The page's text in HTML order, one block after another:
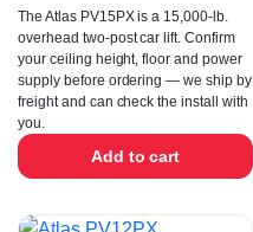
The Atlas PV15PX is a 15,000-lb.
overhead two-post car lift. Confirm
your ceiling height, floor and power
supply before ordering — we ship by
freight and can check the install with
you.
Add to cart